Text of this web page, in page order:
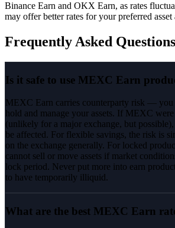
Binance Earn and OKX Earn, as rates
may offer better rates for your preferred
Frequently Asked Questions
Is it safe to use MEXC Earn
MEXC Earn carries counterparty risk —
hold and manage your assets. If MEXC
(unlikely for a major exchange, but
be affected. For flexible savings, the risk is
on the exchange generally. For locked
cannot sell or move assets if market
lock period. Never put more into earn
to have temporarily illiquid.
What are the best MEXC Earn